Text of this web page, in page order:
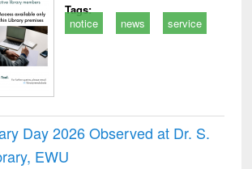
Tags:
notice
news service
Day 2026 Observed at Dr. S.
EWU